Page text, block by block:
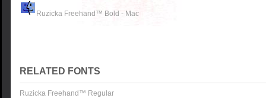
Ruzicka Freehand™ Bold - Mac
RELATED FONTS
Ruzicka Freehand™ Regular